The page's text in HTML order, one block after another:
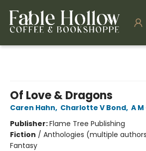
Of Love & Dragons
Caren Hahn, Charlotte V Bond, A
Publisher:Flame Tree Publishing
Fiction / Anthologies (multiple
Fantasy